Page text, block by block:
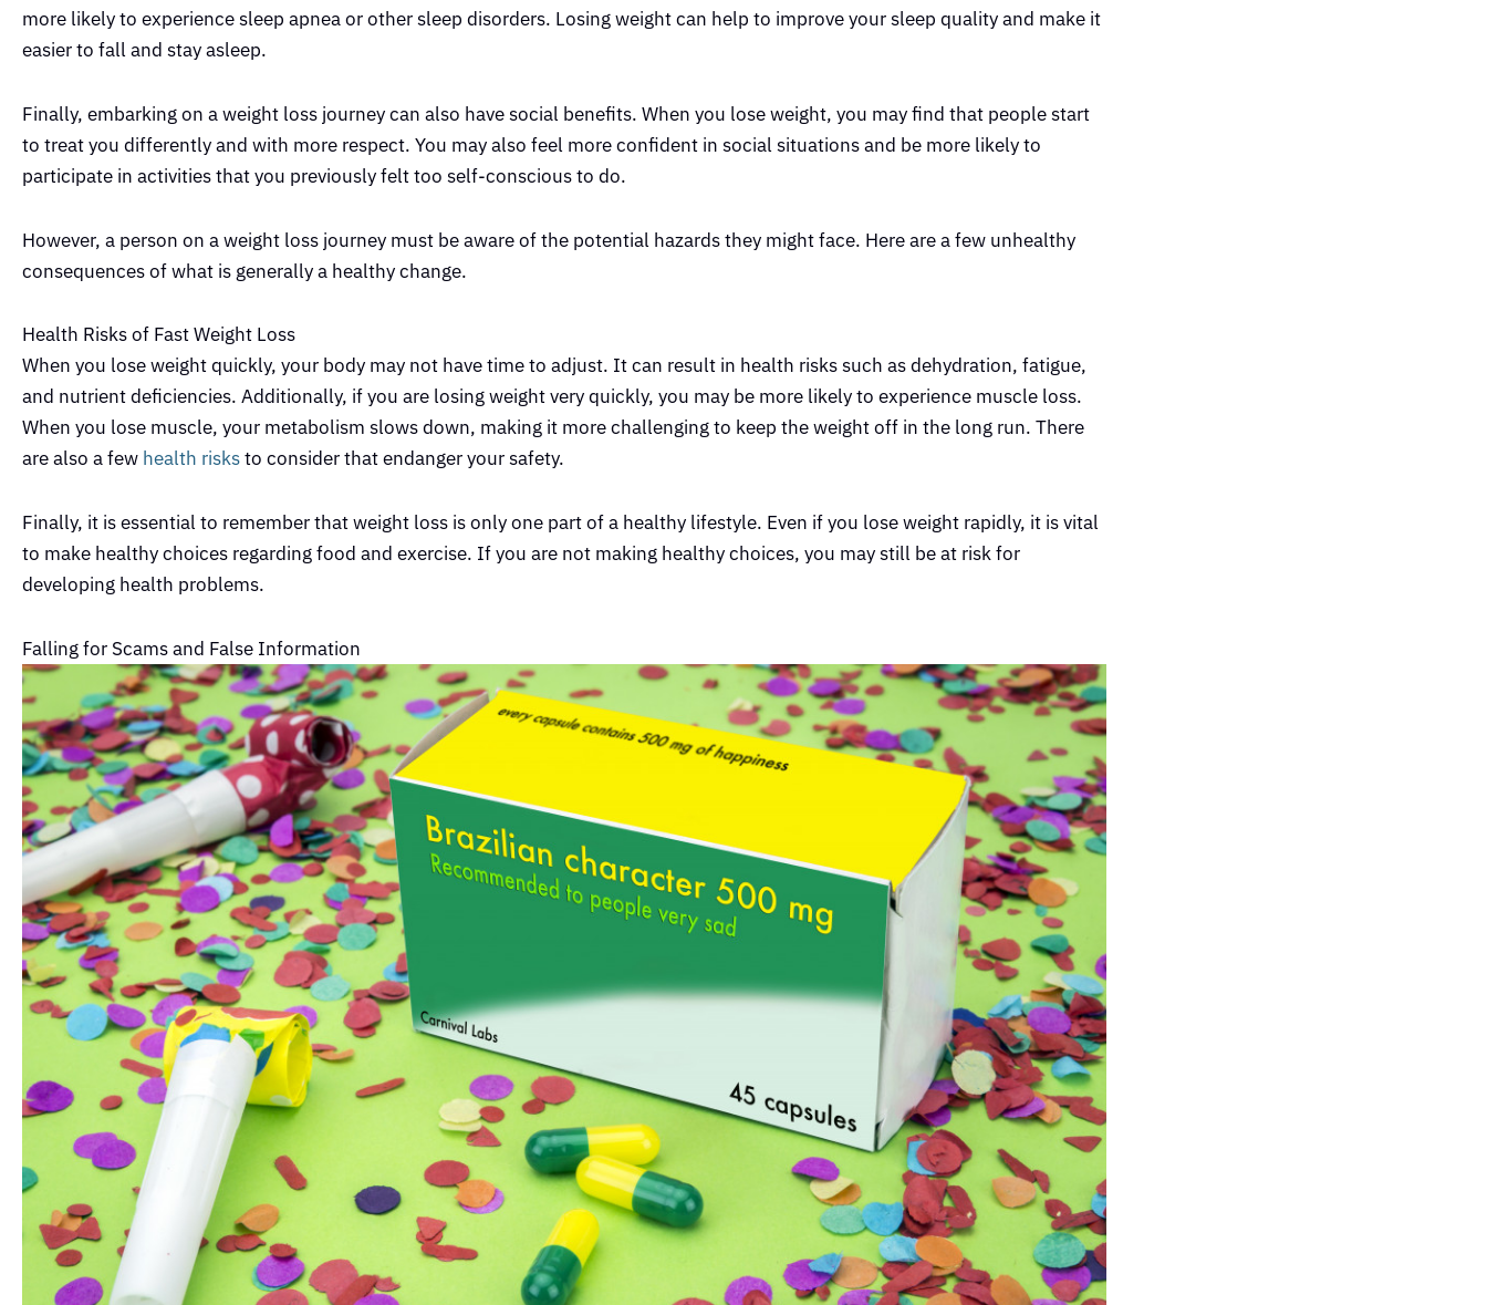
more likely to experience sleep apnea or other sleep disorders. Losing weight can help to improve your sleep quality and make it
easier to fall and stay asleep.
Finally, embarking on a weight loss journey can also have social benefits. When you lose weight, you may find that people start
to treat you differently and with more respect. You may also feel more confident in social situations and be more likely to
participate in activities that you previously felt too self-conscious to do.
However, a person on a weight loss journey must be aware of the potential hazards they might face. Here are a few unhealthy
consequences of what is generally a healthy change.
Health Risks of Fast Weight Loss
When you lose weight quickly, your body may not have time to adjust. It can result in health risks such as dehydration, fatigue,
and nutrient deficiencies. Additionally, if you are losing weight very quickly, you may be more likely to experience muscle loss.
When you lose muscle, your metabolism slows down, making it more challenging to keep the weight off in the long run. There
are also a few health risksto consider that endanger your safety.
Finally, it is essential to remember that weight loss is only one part of a healthy lifestyle. Even if you lose weight rapidly, it is vital
to make healthy choices regarding food and exercise. If you are not making healthy choices, you may still be at risk for
developing health problems.
Falling for Scams and False Information